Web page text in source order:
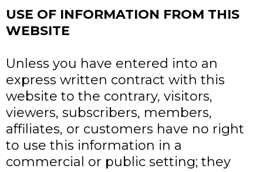
USE OF INFORMATION FROM THIS
WEBSITE
Unless you have entered into an
express written contract with this
website to the contrary, visitors,
viewers, subscribers, members,
affiliates, or customers have no right
to use this information in a
commercial or public setting; they